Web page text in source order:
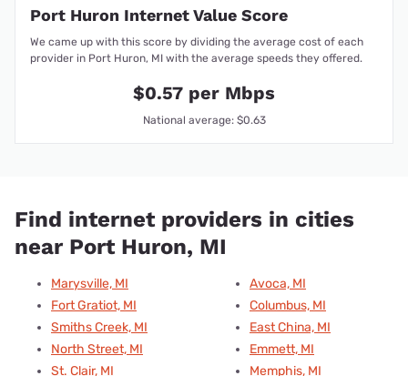
Port Huron Internet Value Score
We came up with this score by dividing the average cost of each
provider in Port Huron, MI with the average speeds they offered.
$0.57 per Mbps
National average: $0.63
Find internet providers in cities
near Port Huron, MI
Marysville, MI
Fort Gratiot, MI
Smiths Creek, MI
North Street, MI
St. Clair, MI
Avoca, MI
Columbus, MI
East China, MI
Emmett, MI
Memphis, MI